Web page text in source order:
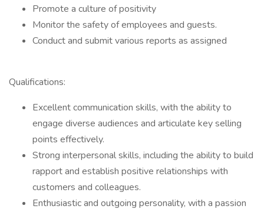
Promote a culture of positivity
Monitor the safety of employees and guests.
Conduct and submit various reports as assigned
Qualifications:
Excellent communication skills, with the ability to
engage diverse audiences and articulate key selling
points effectively.
Strong interpersonal skills, including the ability to build
rapport and establish positive relationships with
customers and colleagues.
Enthusiastic and outgoing personality, with a passion